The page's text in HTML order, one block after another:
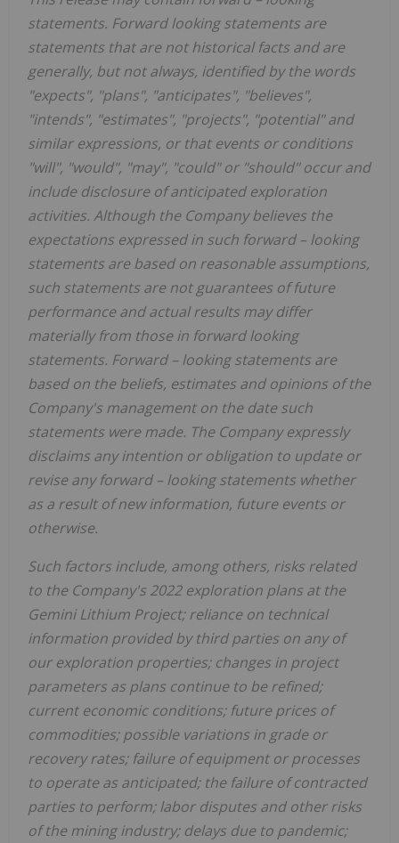
statements. Forward looking statements are
statements that are not historical facts and are
generally, but not always, identified by the words
"expects", "plans", "anticipates", "believes",
"intends", "estimates", "projects", "potential" and
similar expressions, or that events or conditions
"will", "would", "may", "could" or "should" occur and
include disclosure of anticipated exploration
activities. Although the Company believes the
expectations expressed in such forward – looking
statements are based on reasonable assumptions,
such statements are not guarantees of future
performance and actual results may differ
materially from those in forward looking
statements. Forward – looking statements are
based on the beliefs, estimates and opinions of the
Company's management on the date such
statements were made. The Company expressly
disclaims any intention or obligation to update or
revise any forward – looking statements whether
as a result of new information, future events or
otherwise.
Such factors include, among others, risks related
to the Company's 2022 exploration plans at the
Gemini Lithium Project; reliance on technical
information provided by third parties on any of
our exploration properties; changes in project
parameters as plans continue to be refined;
current economic conditions; future prices of
commodities; possible variations in grade or
recovery rates; failure of equipment or processes
to operate as anticipated; the failure of contracted
parties to perform; labor disputes and other risks
of the mining industry; delays due to pandemic;